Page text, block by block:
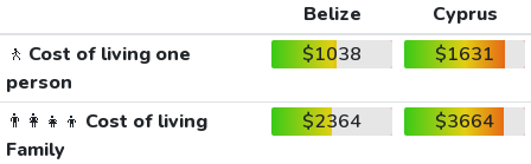
Belize
Cyprus
🚶 Cost of living one
person
$1038 $1631
👨‍👩‍👧‍👦 Cost of living
Family
$2364 $3664